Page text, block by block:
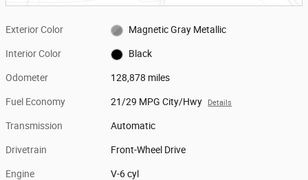
Exterior Color Magnetic Gray Metallic
Interior Color Black
Odometer 128,878 miles
Fuel Economy 21/29 MPG City/Hwy Details
Transmission Automatic
Drivetrain Front-Wheel Drive
Engine V-6 cyl